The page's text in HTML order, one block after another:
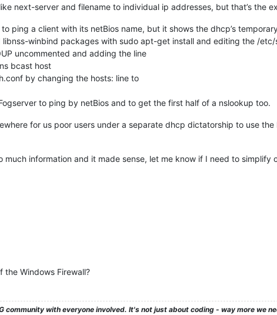
next-server and filename to individual ip addresses, but that’s the
ping a client with its netBios name, but it shows the dhcp’s
libnss-winbind packages with sudo apt-get install and editing the /
uncommented and adding the line
bcast host
by changing the hosts: line to
to ping by netBios and to get the first half of a nslookup too.
for us poor users under a separate dhcp dictatorship to use
much information and it made sense, let me know if I need to simplify
the Windows Firewall?
community with everyone involved. It's not just about coding - way more